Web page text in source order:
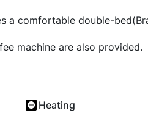
a comfortable double-
machine are also provided.
Heating